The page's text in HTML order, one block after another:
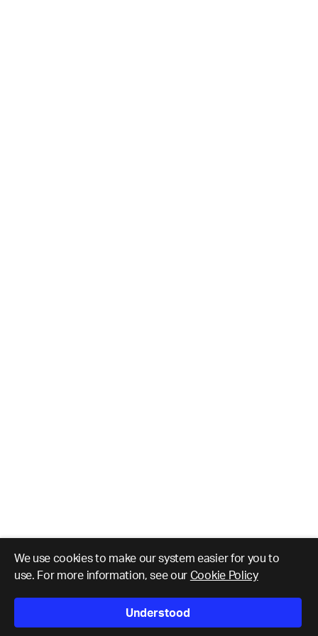
We use cookies to make our system easier for you to
use. For more information, see ourCookie Policy
Understood